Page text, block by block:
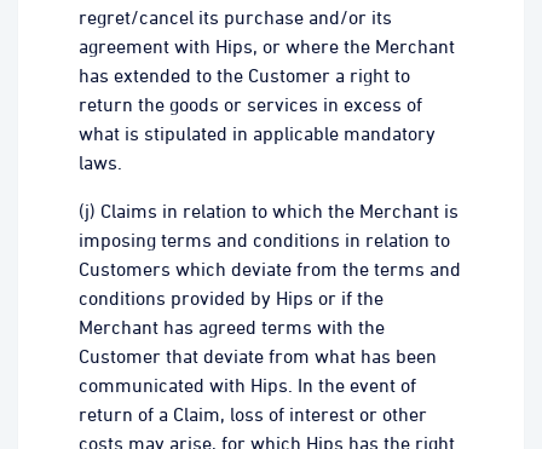
regret/cancel its purchase and/or its
agreement with Hips, or where the Merchant
has extended to the Customer a right to
return the goods or services in excess of
what is stipulated in applicable mandatory
laws.
(j) Claims in relation to which the Merchant is
imposing terms and conditions in relation to
Customers which deviate from the terms and
conditions provided by Hips or if the
Merchant has agreed terms with the
Customer that deviate from what has been
communicated with Hips. In the event of
return of a Claim, loss of interest or other
costs may arise, for which Hips has the right